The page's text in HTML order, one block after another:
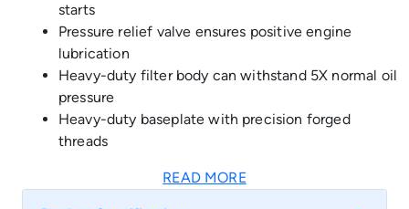
starts
Pressure relief valve ensures positive engine
lubrication
Heavy-duty filter body can withstand 5X normal oil
pressure
Heavy-duty baseplate with precision forged
threads
READ MORE